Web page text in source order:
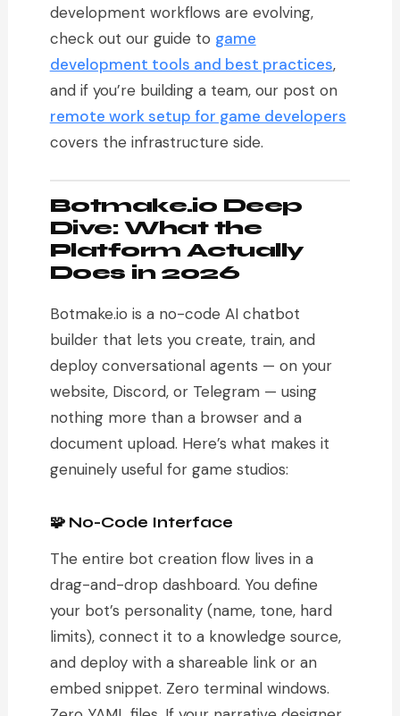
development workflows are evolving,
check out our guide to game
development tools and best practices,
and if you’re building a team, our post on
remote work setup for game developers
covers the infrastructure side.
Botmake.io Deep
Dive: What the
Platform Actually
Does in 2026
Botmake.io is a no-code AI chatbot
builder that lets you create, train, and
deploy conversational agents — on your
website, Discord, or Telegram — using
nothing more than a browser and a
document upload. Here’s what makes it
genuinely useful for game studios:
🧩 No-Code Interface
The entire bot creation flow lives in a
drag-and-drop dashboard. You define
your bot’s personality (name, tone, hard
limits), connect it to a knowledge source,
and deploy with a shareable link or an
embed snippet. Zero terminal windows.